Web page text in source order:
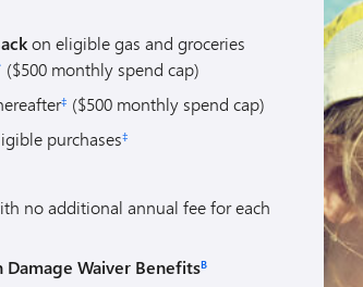
on eligible gas and groceries
($500 monthly spend cap)
‡ ($500 monthly spend cap)
purchases‡
no additional annual fee for each
Waiver BenefitsB